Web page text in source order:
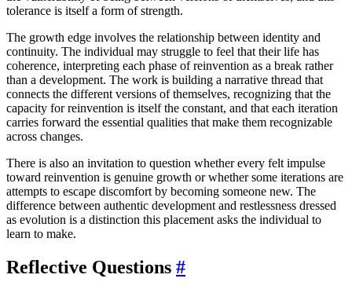
tolerance is itself a form of strength.
The growth edge involves the relationship between identity and
continuity. The individual may struggle to feel that their life has
coherence, interpreting each phase of reinvention as a break rather
than a development. The work is building a narrative thread that
connects the different versions of themselves, recognizing that the
capacity for reinvention is itself the constant, and that each iteration
carries forward the essential qualities that make them recognizable
across changes.
There is also an invitation to question whether every felt impulse
toward reinvention is genuine growth or whether some iterations are
attempts to escape discomfort by becoming someone new. The
difference between authentic development and restlessness dressed
as evolution is a distinction this placement asks the individual to
learn to make.
Reflective Questions #